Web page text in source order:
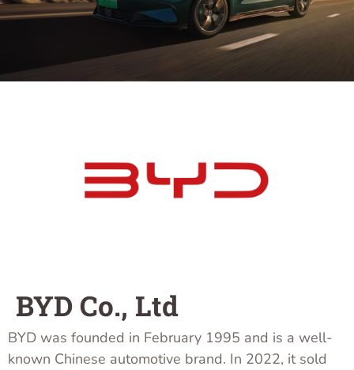
BYD Co., Ltd
BYD was founded in February 1995 and is a well-
known Chinese automotive brand. In 2022, it sold